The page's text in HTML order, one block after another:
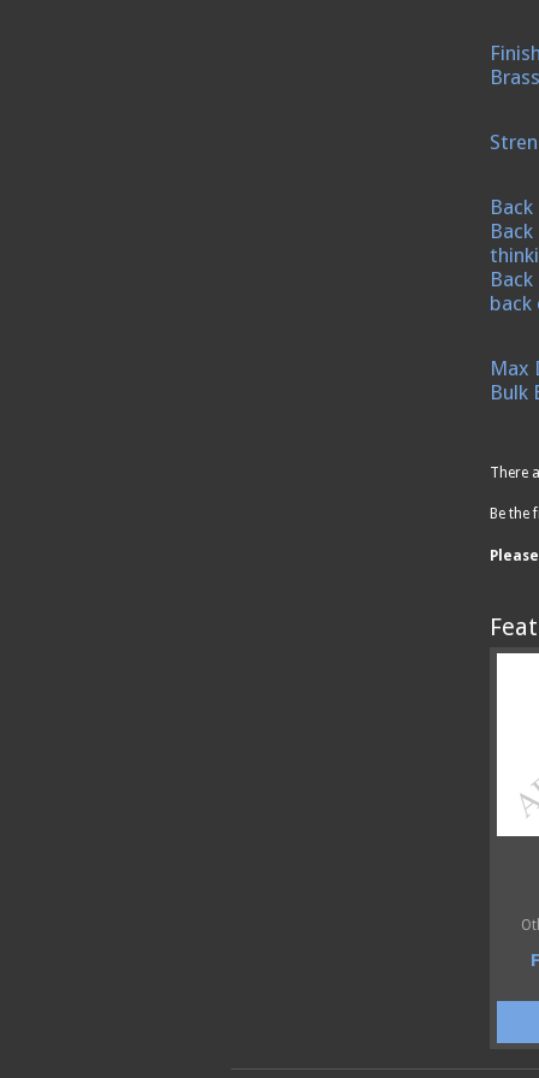
back
Max
Bulk
There
Be the